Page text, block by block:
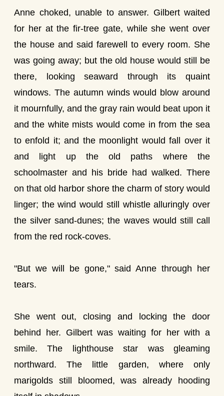
Anne choked, unable to answer. Gilbert waited
for her at the fir-tree gate, while she went over
the house and said farewell to every room. She
was going away; but the old house would still be
there, looking seaward through its quaint
windows. The autumn winds would blow around
it mournfully, and the gray rain would beat upon it
and the white mists would come in from the sea
to enfold it; and the moonlight would fall over it
and light up the old paths where the
schoolmaster and his bride had walked. There
on that old harbor shore the charm of story would
linger; the wind would still whistle alluringly over
the silver sand-dunes; the waves would still call
from the red rock-coves.
"But we will be gone," said Anne through her
tears.
She went out, closing and locking the door
behind her. Gilbert was waiting for her with a
smile. The lighthouse star was gleaming
northward. The little garden, where only
marigolds still bloomed, was already hooding